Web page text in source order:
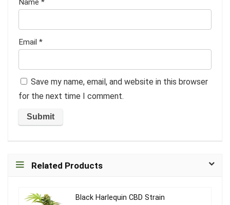
Name *
Email *
Save my name, email, and website in this browser
for the next time I comment.
Related Products
Black Harlequin CBD Strain